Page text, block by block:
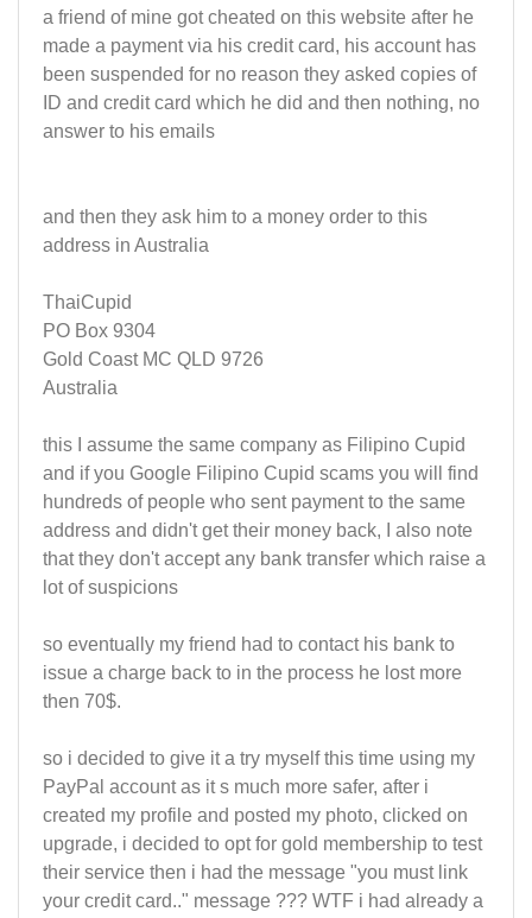
a friend of mine got cheated on this website after he
made a payment via his credit card, his account has
been suspended for no reason they asked copies of
ID and credit card which he did and then nothing, no
answer to his emails
and then they ask him to a money order to this
address in Australia
ThaiCupid
PO Box 9304
Gold Coast MC QLD 9726
Australia
this I assume the same company as Filipino Cupid
and if you Google Filipino Cupid scams you will find
hundreds of people who sent payment to the same
address and didn't get their money back, I also note
that they don't accept any bank transfer which raise a
lot of suspicions
so eventually my friend had to contact his bank to
issue a charge back to in the process he lost more
then 70$.
so i decided to give it a try myself this time using my
PayPal account as it s much more safer, after i
created my profile and posted my photo, clicked on
upgrade, i decided to opt for gold membership to test
their service then i had the message "you must link
your credit card.." message ??? WTF i had already a